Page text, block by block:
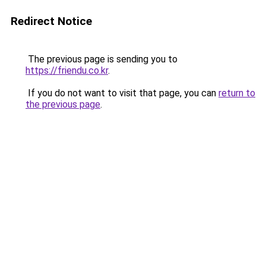
Redirect Notice
The previous page is sending you to
https://friendu.co.kr.
If you do not want to visit that page, you can return to
the previous page.